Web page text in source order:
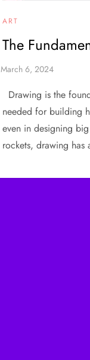
ART
The
Drawing is the
needed for building
even in designing
rockets, drawing